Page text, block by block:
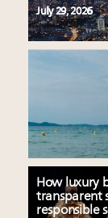
July 29, 2026
How luxury
transparent
responsible